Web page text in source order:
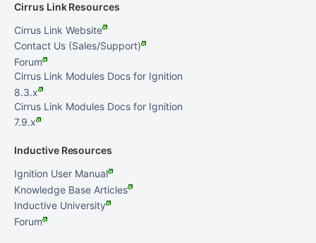
Cirrus Link Resources
Cirrus Link Website
Contact Us (Sales/Support)
Forum
Cirrus Link Modules Docs for Ignition
8.3.x
Cirrus Link Modules Docs for Ignition
7.9.x
Inductive Resources
Ignition User Manual
Knowledge Base Articles
Inductive University
Forum